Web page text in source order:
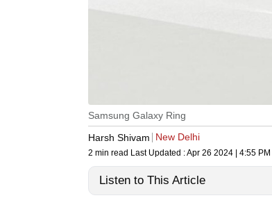
Samsung Galaxy Ring
Harsh Shivam
New Delhi
2 min read Last Updated :Apr 26 2024 | 4:55 PM
Listen to This Article